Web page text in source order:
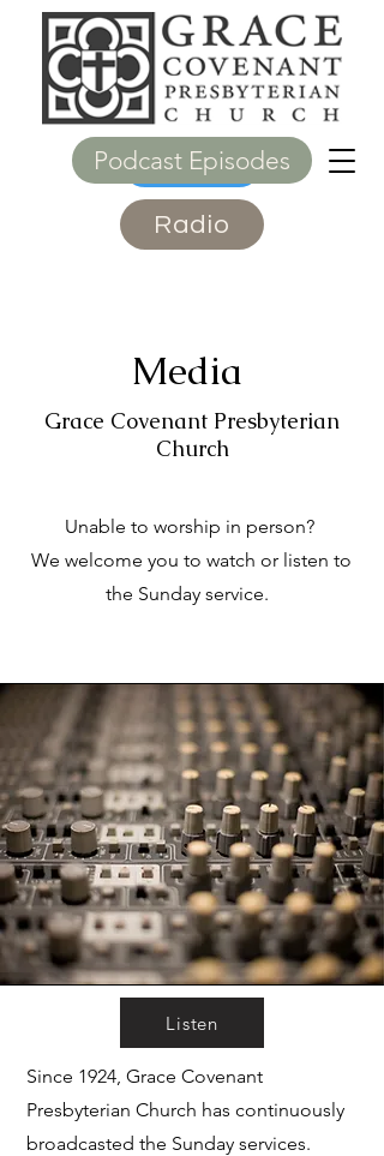
Give
Podcast Episodes
Radio
Media
Grace Covenant Presbyterian
Church
Unable to worship in person?
We welcome you to watch or listen to
the Sunday service.
Listen
Since 1924, Grace Covenant
Presbyterian Church has continuously
broadcasted the Sunday services.